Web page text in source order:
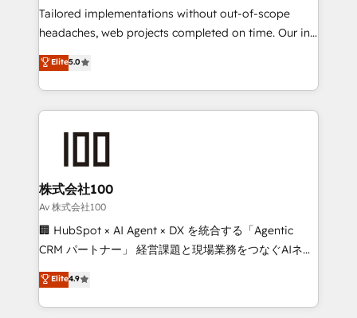
Integrations: Connect HubSpot with your tech stack
for better adoption. 🔹 Custom Solutions: Build
SOC 2 Type II and ISO 27001 certified, reinforcing
our commitment to data security and compliance. At
Tailored implementations without out-of-scope
headaches, web projects completed on time. Our in-
house team of certified CRM architects, experts,
developers, designers, and marketers handles all
aspects of your HubSpot. ✨ 400+ global clients ✨
100+ seamless migrations from 15+ different CRMs
generating 7-digit MRR from inbound campaigns ✨
CS: 245% organic growth & +751% new visitors for a
full-funnel HubSpot project ✨ CS: 415% conversion
boost with a new HubSpot site Recognized leaders:
🏆 HubSpot Platform Migration Impact Award 🏆
Inbound Campaign of the Year 🏆 Gold AVA Digital
Award for Best Website 🌟 Accreditations: CRM
Elite5.0
株式会社100
Av 株式会社100
🏢 HubSpot × AI Agent × DX を統合する「Agentic
CRM パートナー」 経営課題と現場業務をつなぐAIネイ
ティブ・エージェンシーとして、HubSpot Eliteの実装
力で顧客フロント業務を再設計します。 💡 100inc は何
をする会社か？ HubSpotを共通基盤に、AIエージェン
Elite4.9